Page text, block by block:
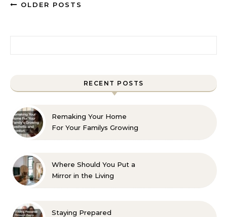
OLDER POSTS
RECENT POSTS
Remaking Your Home
For Your Familys Growing
Where Should You Put a
Mirror in the Living
Staying Prepared